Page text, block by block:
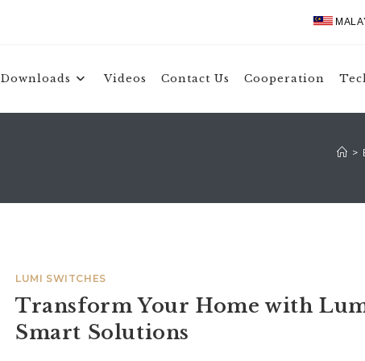
Downloads Videos Contact Us Cooperation
>
LUMI SWITCHES
Transform Your Home with
Smart Solutions